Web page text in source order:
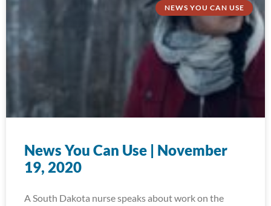
NEWS YOU CAN USE
News You Can Use | November
19, 2020
A South Dakota nurse speaks about work on the